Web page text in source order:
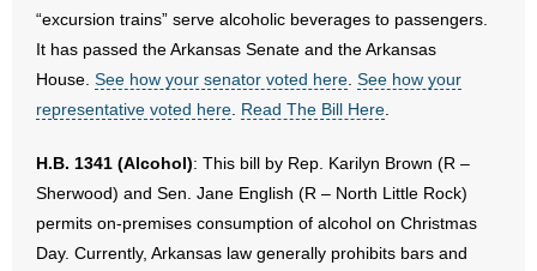
“excursion trains” serve alcoholic beverages to passengers.
It has passed the Arkansas Senate and the Arkansas
House. See how your senator voted here See how your
representative voted here Read The Bill Here
H.B. 1341 (Alcohol): This bill by Rep. Karilyn Brown (R –
Sherwood) and Sen. Jane English (R – North Little Rock)
permits on-premises consumption of alcohol on Christmas
Day. Currently, Arkansas law generally prohibits bars and